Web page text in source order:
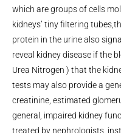
which are groups of cells
kidneys’ tiny filtering
protein in the urine also
reveal kidney disease if the
Urea Nitrogen ) that the
tests may also provide a
creatinine, estimated
general, impaired kidney
treated by nephrologists